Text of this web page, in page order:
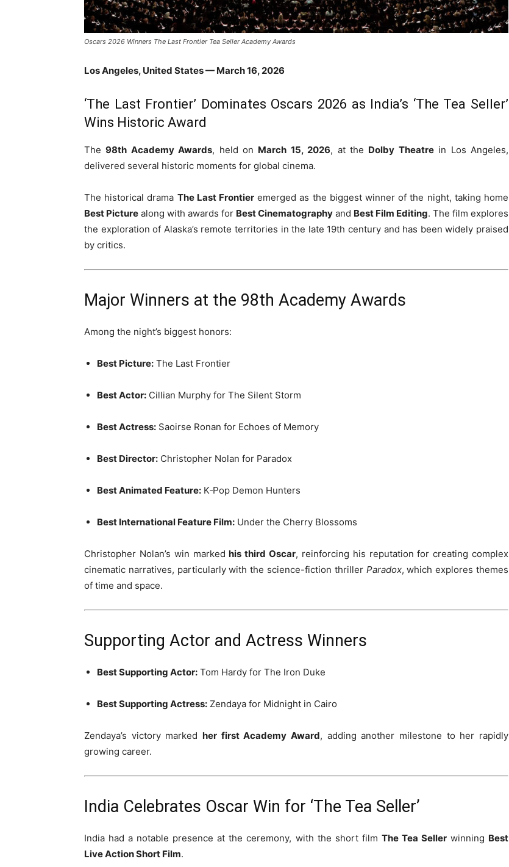
Oscars 2026 Winners The Last Frontier Tea Seller Academy Awards
Los Angeles, United States — March 16, 2026
‘The Last Frontier’ Dominates Oscars 2026 as India’s ‘The Tea Seller’
Wins Historic Award
The98th Academy Awards, held on March 15, 2026, at the Dolby Theatrein Los Angeles,
delivered several historic moments for global cinema.
The historical drama The Last Frontier emerged as the biggest winner of the night, taking home
Best Picture along with awards for Best Cinematography and Best Film Editing. The film explores
the exploration of Alaska’s remote territories in the late 19th century and has been widely praised
by critics.
Major Winners at the 98th Academy Awards
Among the night’s biggest honors:
Best Picture: The Last Frontier
Best Actor: Cillian Murphy for The Silent Storm
Best Actress: Saoirse Ronan for Echoes of Memory
Best Director: Christopher Nolan for Paradox
Best Animated Feature: K‑Pop Demon Hunters
Best International Feature Film: Under the Cherry Blossoms
Christopher Nolan’s win markedhis third Oscar, reinforcing his reputation for creating complex
cinematic narratives, particularly with the science-fiction thriller Paradox, which explores themes
of time and space.
Supporting Actor and Actress Winners
Best Supporting Actor: Tom Hardy for The Iron Duke
Best Supporting Actress: Zendaya for Midnight in Cairo
Zendaya’s victory marked her first Academy Award, adding another milestone to her rapidly
growing career.
India Celebrates Oscar Win for ‘The Tea Seller’
India had a notable presence at the ceremony, with the short film The Tea Sellerwinning Best
Live Action Short Film.